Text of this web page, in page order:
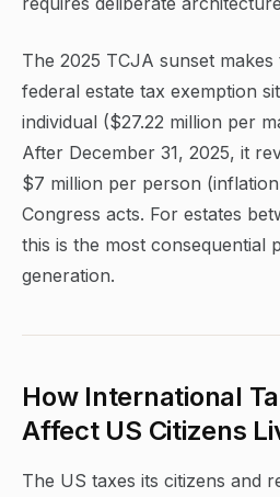
The 2025 TCJA sunset
federal estate tax exemption
individual ($27.22 million per
After December 31, 2025, it
$7 million per person
Congress acts. For estates
this is the most consequential
generation.
How International
Affect US Citizens
The US taxes its citizens and